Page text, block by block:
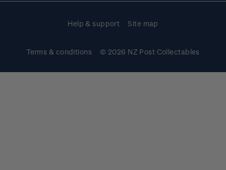
Help & support Site map
Terms & conditions © 2026 NZ Post Collectables